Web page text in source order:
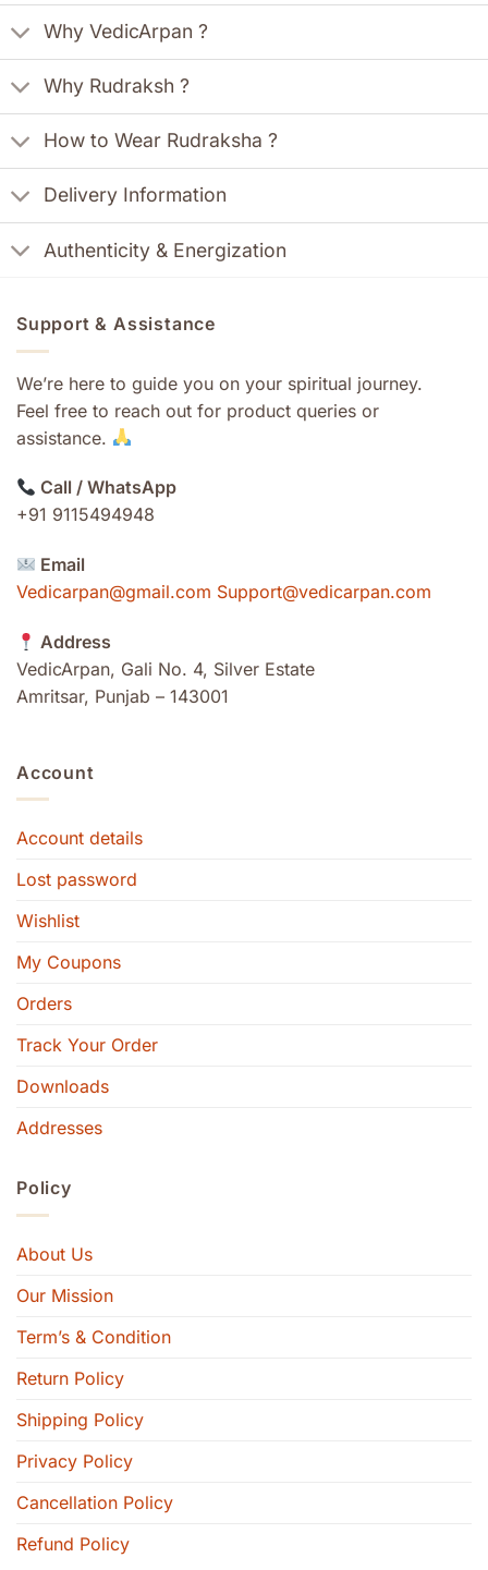
Why VedicArpan ?
Why Rudraksh ?
How to Wear Rudraksha ?
Delivery Information
Authenticity & Energization
Support & Assistance
We’re here to guide you on your spiritual journey.
Feel free to reach out for product queries or
assistance.
Call / WhatsApp
+91 9115494948
Email
Vedicarpan@gmail.com Support@vedicarpan.com
Address
VedicArpan, Gali No. 4, Silver Estate
Amritsar, Punjab – 143001
Account
Account details
Lost password
Wishlist
My Coupons
Orders
Track Your Order
Downloads
Addresses
Policy
About Us
Our Mission
Term’s & Condition
Return Policy
Shipping Policy
Privacy Policy
Cancellation Policy
Refund Policy